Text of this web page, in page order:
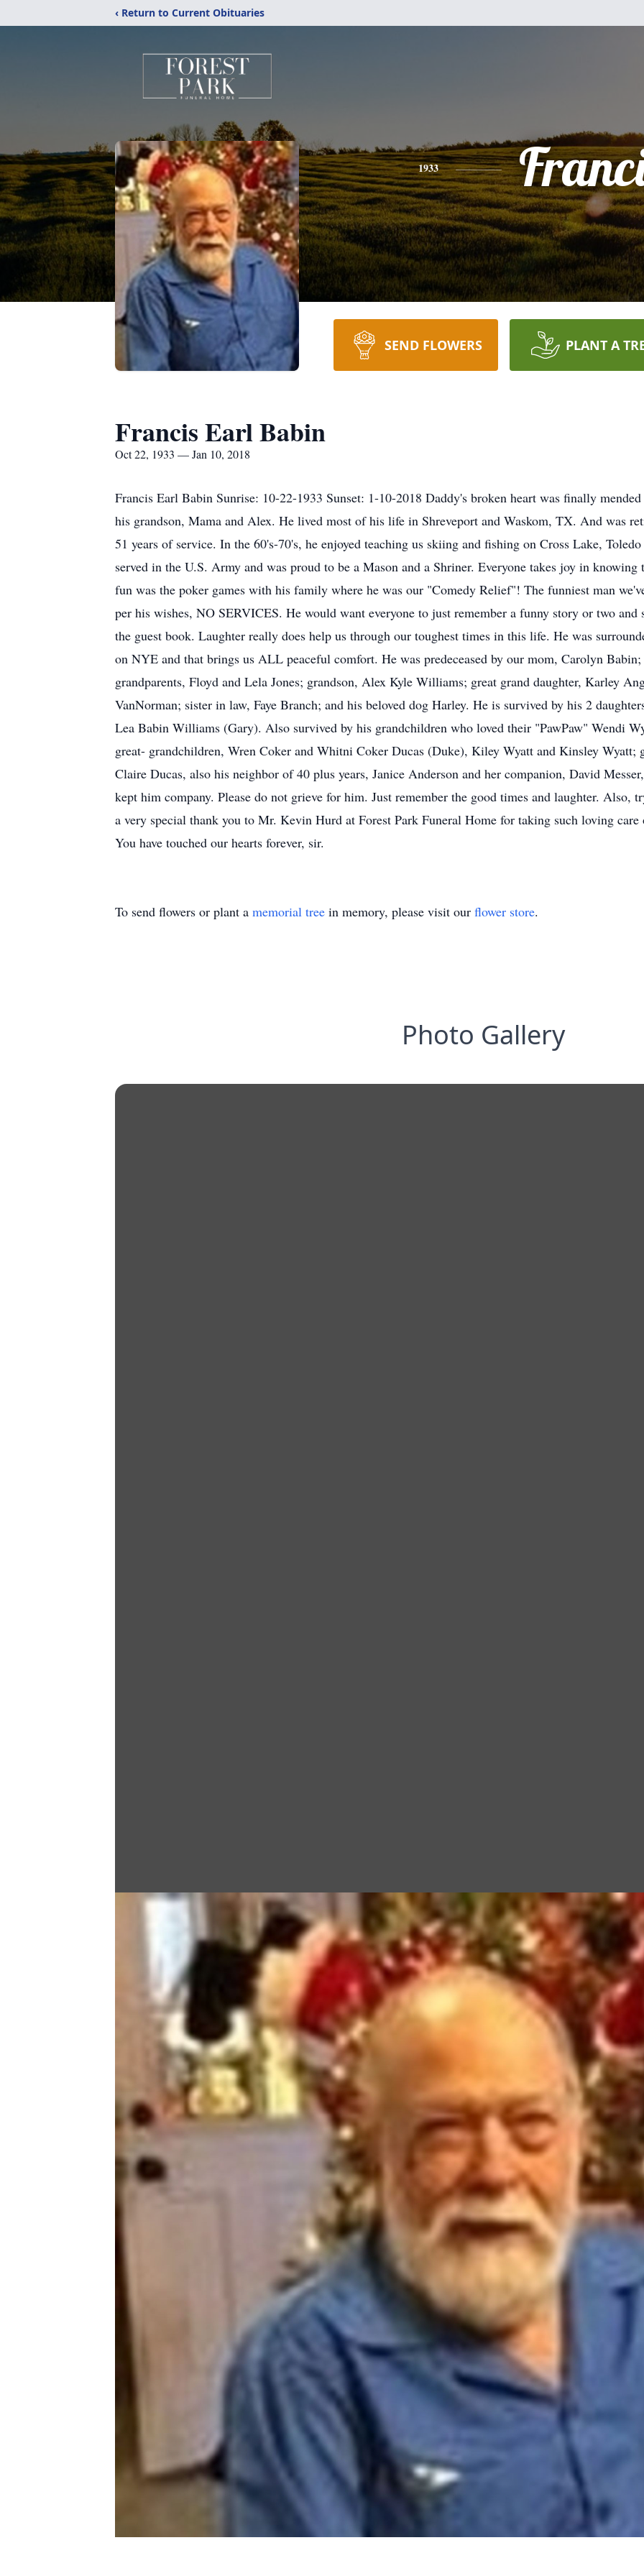
‹ Return to Current Obituaries
1933
SEND FLOWERS PLANT A
Francis Earl Babin
Oct 22, 1933 — Jan 10, 2018
Francis Earl Babin Sunrise: 10-22-1933 Sunset: 1-10-2018 Daddy's broken heart was finally
his grandson, Mama and Alex. He lived most of his life in Shreveport and Waskom, TX. And was
51 years of service. In the 60's-70's, he enjoyed teaching us skiing and fishing on Cross Lake,
served in the U.S. Army and was proud to be a Mason and a Shriner. Everyone takes joy in
fun was the poker games with his family where he was our "Comedy Relief"! The funniest man
per his wishes, NO SERVICES. He would want everyone to just remember a funny story or two
the guest book. Laughter really does help us through our toughest times in this life. He was
on NYE and that brings us ALL peaceful comfort. He was predeceased by our mom, Carolyn
grandparents, Floyd and Lela Jones; grandson, Alex Kyle Williams; great grand daughter, Karley
VanNorman; sister in law, Faye Branch; and his beloved dog Harley. He is survived by his 2
Lea Babin Williams (Gary). Also survived by his grandchildren who loved their "PawPaw" Wendi
great- grandchildren, Wren Coker and Whitni Coker Ducas (Duke), Kiley Wyatt and Kinsley Wyatt;
Claire Ducas, also his neighbor of 40 plus years, Janice Anderson and her companion, David
kept him company. Please do not grieve for him. Just remember the good times and laughter. Also,
a very special thank you to Mr. Kevin Hurd at Forest Park Funeral Home for taking such loving
You have touched our hearts forever, sir.
To send flowers or plant a memorial tree in memory, please visit our flower store.
Photo Gallery